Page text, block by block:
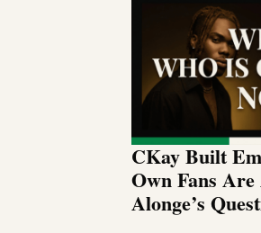
CKay Built
Own Fans
Alonge’s